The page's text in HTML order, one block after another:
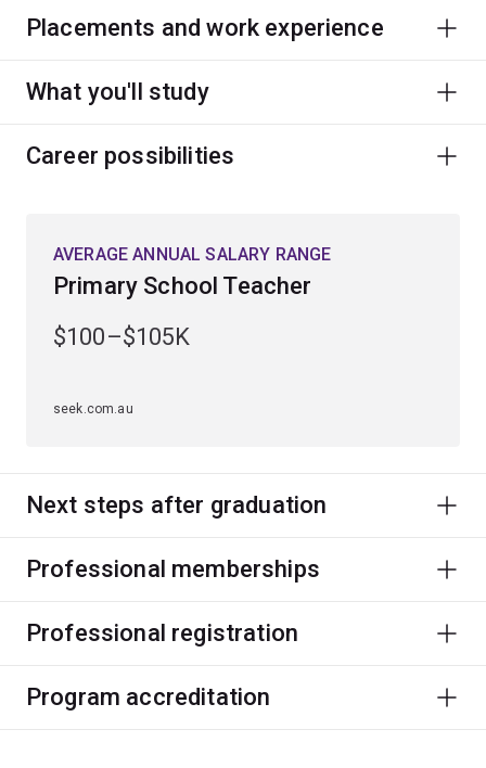
Placements and work experience
What you'll study
Career possibilities
AVERAGE ANNUAL SALARY RANGE
Primary School Teacher
$100–$105K
seek.com.au
Next steps after graduation
Professional memberships
Professional registration
Program accreditation